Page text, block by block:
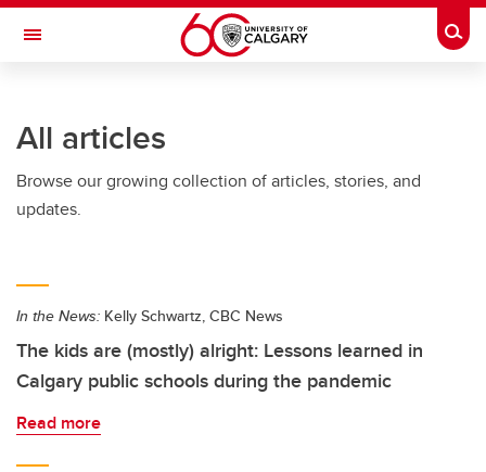
Skip to main content
Toggle Navigation
All articles
Browse our growing collection of articles, stories, and
updates.
In the News: Kelly Schwartz, CBC News
The kids are (mostly) alright: Lessons learned in
Calgary public schools during the pandemic
Read more